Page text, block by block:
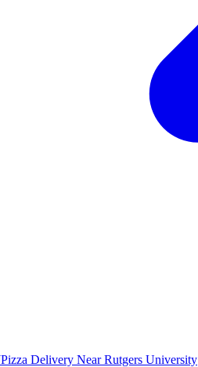
Pizza Delivery Near Rutgers University